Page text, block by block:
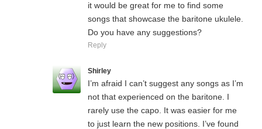
it would be great for me to find some
songs that showcase the baritone ukulele.
Do you have any suggestions?
Reply
Shirley
I’m afraid I can’t suggest any songs as I’m
not that experienced on the baritone. I
rarely use the capo. It was easier for me
to just learn the new positions. I’ve found